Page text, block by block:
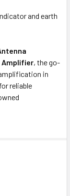
and earth
Amplifier, the go-
in
reliable